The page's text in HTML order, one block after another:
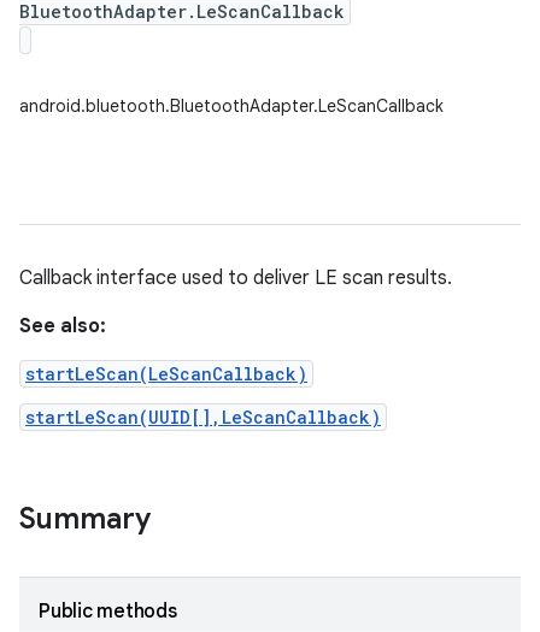
BluetoothAdapter.LeScanCallback
android.bluetooth.BluetoothAdapter.LeScanCallback
Callback interface used to deliver LE scan results.
See also:
startLeScan(LeScanCallback)
startLeScan(UUID[],LeScanCallback)
Summary
Public methods